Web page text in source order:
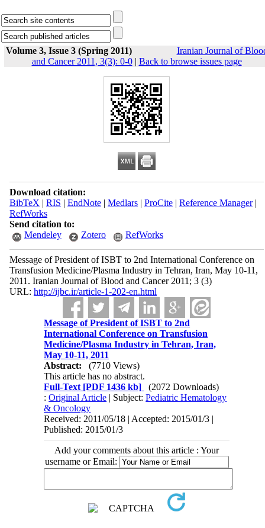
Volume 3, Issue 3 (Spring 2011)
Iranian Journal of
and Cancer 2011, 3(3): 0-0| Back to browse issues page
Download citation:
BibTeX | RIS | EndNote| Medlars| ProCite| Reference Manager|
RefWorks
Send citation to:
Mendeley
Zotero RefWorks
Message of President of ISBT to 2nd International Conference on
Transfusion Medicine/Plasma Industry in Tehran, Iran, May 10-11,
2011. Iranian Journal of Blood and Cancer 2011; 3 (3)
URL: http://ijbc.ir/article-1-202-en.html
Message of President of ISBT to 2nd
International Conference on Transfusion
Medicine/Plasma Industry in Tehran, Iran,
May 10-11, 2011
Abstract:
(7710 Views)
This article has no abstract.
Full-Text [PDF 1436 kb]
(2072 Downloads)
:Original Article | Subject:Pediatric Hematology
& Oncology
Received: 2011/05/18 | Accepted: 2015/01/3 |
Published: 2015/01/3
Add your comments about this article : Your
username or Email: